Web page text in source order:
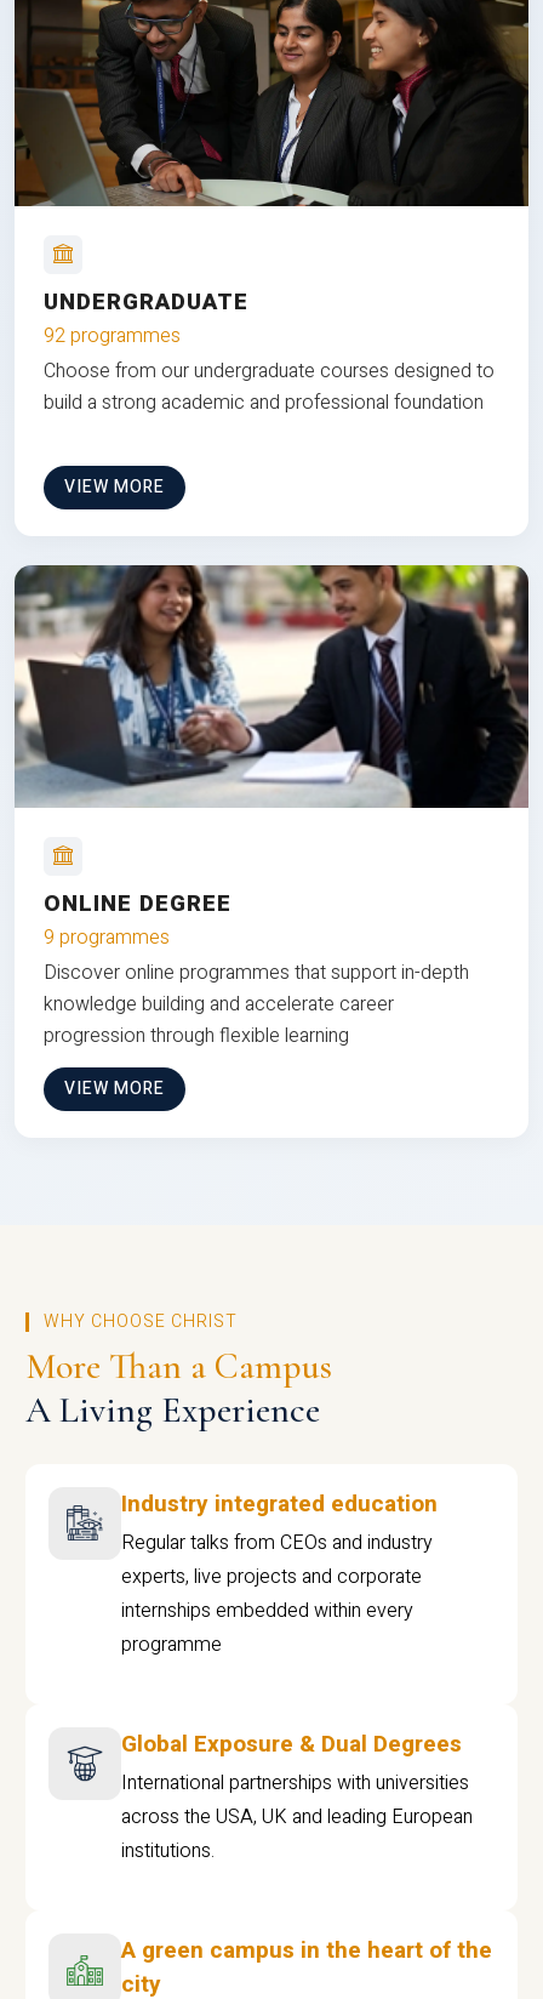
UNDERGRADUATE
92 programmes
Choose from our undergraduate courses designed to
build a strong academic and professional foundation
VIEW MORE
ONLINE DEGREE
9 programmes
Discover online programmes that support in-depth
knowledge building and accelerate career
progression through flexible learning
VIEW MORE
WHY CHOOSE CHRIST
More Than a Campus
A Living Experience
Industry integrated education
Regular talks from CEOs and industry
experts, live projects and corporate
internships embedded within every
programme
Global Exposure & Dual Degrees
International partnerships with universities
across the USA, UK and leading European
institutions.
A green campus in the heart of the
city